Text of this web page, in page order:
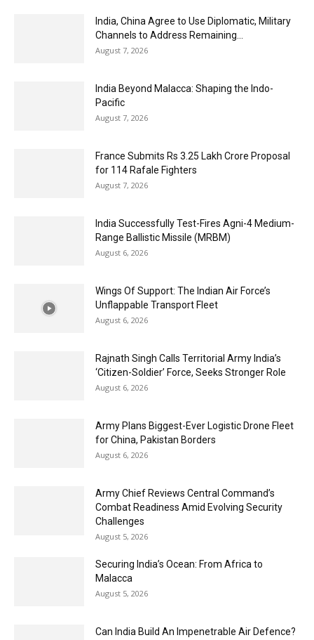
India, China Agree to Use Diplomatic, Military
Channels to Address Remaining...
August 7, 2026
India Beyond Malacca: Shaping the Indo-
Pacific
August 7, 2026
France Submits Rs 3.25 Lakh Crore Proposal
for 114 Rafale Fighters
August 7, 2026
India Successfully Test-Fires Agni-4 Medium-
Range Ballistic Missile (MRBM)
August 6, 2026
Wings Of Support: The Indian Air Force’s
Unflappable Transport Fleet
August 6, 2026
Rajnath Singh Calls Territorial Army India’s
‘Citizen-Soldier’ Force, Seeks Stronger Role
August 6, 2026
Army Plans Biggest-Ever Logistic Drone Fleet
for China, Pakistan Borders
August 6, 2026
Army Chief Reviews Central Command’s
Combat Readiness Amid Evolving Security
Challenges
August 5, 2026
Securing India’s Ocean: From Africa to
Malacca
August 5, 2026
Can India Build An Impenetrable Air Defence?